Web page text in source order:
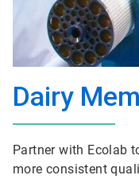
Dairy
Partner with Ecolab
more consistent